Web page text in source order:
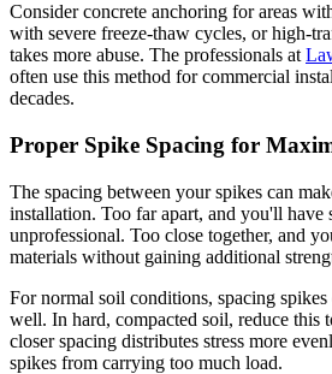
Consider concrete anchoring for areas
with severe freeze-thaw cycles, or high-
takes more abuse. The professionals at
often use this method for commercial
decades.
Proper Spike Spacing for
The spacing between your spikes can
installation. Too far apart, and you'll have
unprofessional. Too close together, and
materials without gaining additional
For normal soil conditions, spacing
well. In hard, compacted soil, reduce this
closer spacing distributes stress more
spikes from carrying too much load.